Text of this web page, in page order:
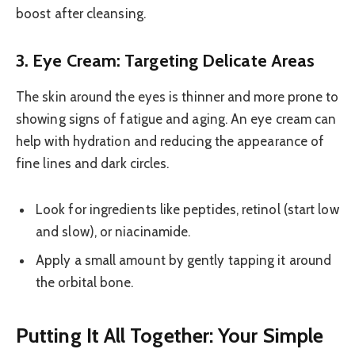
boost after cleansing.
3. Eye Cream: Targeting Delicate Areas
The skin around the eyes is thinner and more prone to
showing signs of fatigue and aging. An eye cream can
help with hydration and reducing the appearance of
fine lines and dark circles.
Look for ingredients like peptides, retinol (start low
and slow), or niacinamide.
Apply a small amount by gently tapping it around
the orbital bone.
Putting It All Together: Your Simple